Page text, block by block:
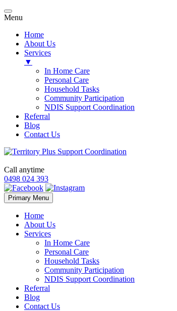
Menu
Home
About Us
Services
▼
In Home Care
Personal Care
Household Tasks
Community Participation
NDIS Support Coordination
Referral
Blog
Contact Us
Call anytime
0498 024 393
Primary Menu Skip
to
Home
About Us
Services
In Home Care
Personal Care
Household Tasks
Community Participation
NDIS Support Coordination
Referral
Blog
Contact Us